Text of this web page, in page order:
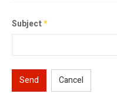
Subject*
Send Cancel